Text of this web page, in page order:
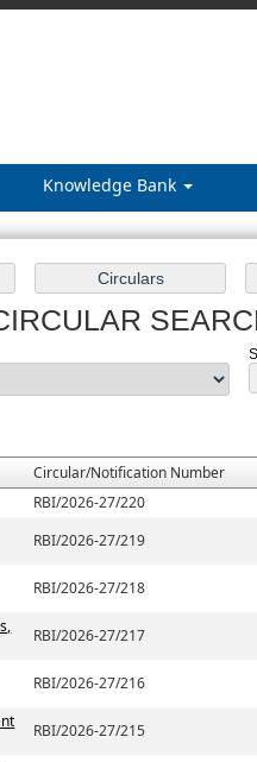
Knowledge Bank
Circular/Notification Number
RBI/2026-27/220
RBI/2026-27/219
RBI/2026-27/218
RBI/2026-27/217
RBI/2026-27/216
RBI/2026-27/215